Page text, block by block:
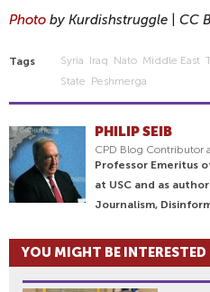
Photo by Kurdishstruggle | CC
Tags Syria Iraq Nato Middle East
State Peshmerga
PHILIP SEIB
CPD Blog Contributor
Professor Emeritus
at USC and as
Journalism,
YOU MIGHT BE